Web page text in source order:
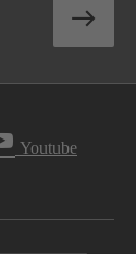
Youtube